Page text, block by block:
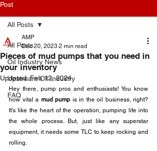
Post
All Posts
Oil Industry News
Upstream Oil Industry
FAQ
All Posts
Pieces of mud pumps that you need in
your inventory
AMP
Dec 20, 2023 2 min read
Updated:Feb 12, 2024
Hey there, pump pros and enthusiasts! You know
how vital a mud pump is in the oil business, right?
It's like the heart of the operation, pumping life into
the whole process. But, just like any superstar
equipment, it needs some TLC to keep rocking and
rolling.